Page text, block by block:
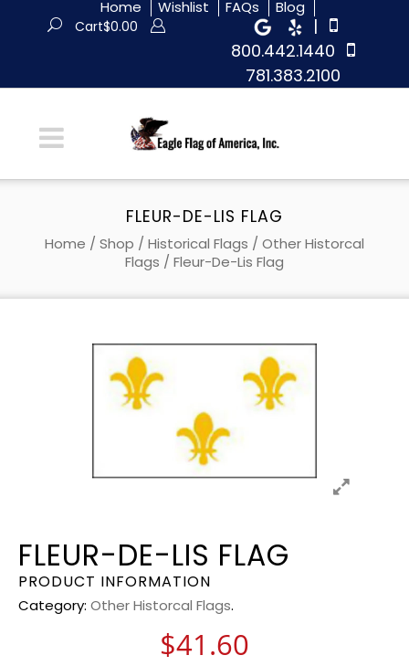
Home Wishlist FAQs Blog
|
800.442.1440
781.383.2100
Cart$0.00
FLEUR-DE-LIS FLAG
Home / Shop / Historical Flags / Other Historcal
Flags / Fleur-De-Lis Flag
FLEUR-DE-LIS FLAG
PRODUCT INFORMATION
Category: Other Historcal Flags.
$41.60